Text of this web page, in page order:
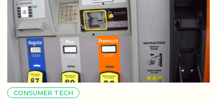
CONSUMER TECH